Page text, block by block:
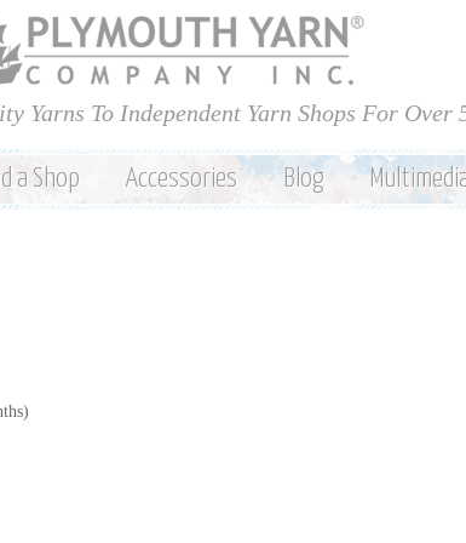
Skip to
main
content
Yarns To Independent Yarn Shops For Over
a Shop Accessories Blog